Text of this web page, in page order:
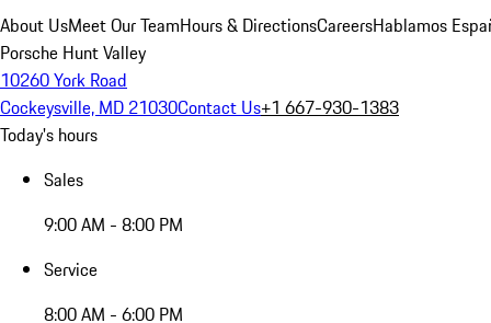
About UsMeet Our TeamHours & DirectionsCareersHablamos
Porsche Hunt Valley
10260 York Road
Cockeysville, MD 21030Contact Us+1 667-930-1383
Today's hours
Sales
9:00 AM - 8:00 PM
Service
8:00 AM - 6:00 PM